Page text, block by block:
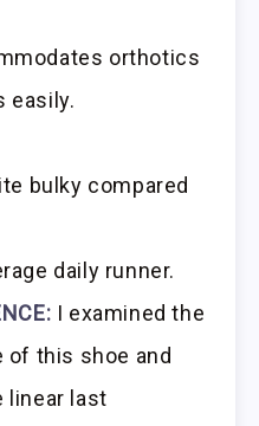
orthotics
easily.
bulky compared
daily runner.
I examined the
this shoe and
linear last